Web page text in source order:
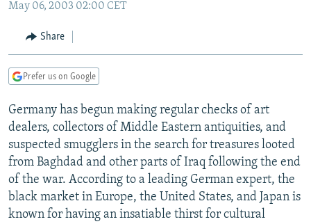
Navigation
Search
RADIO AZATLIQ
MARSHO RADIO
KAZAKHSTAN
KYRGYZSTAN
TURKMENISTAN
UZBEKISTAN
SOUTH ASIA
AFGHANISTAN
CAUCASUS
AZERBAIJAN
GEORGIA
CENTRAL/SE EUROPE
BOSNIA
KOSOVO
MOLDOVA
SERBIA
EAST EUROPE
BELARUS
UKRAINE
VISUALS
INVESTIGATIONS
RFE/RL INVESTIGATES
SCHEMES
SYSTEMA
NEWSLETTERS
WIDER EUROPE BY RIKARD JOZWIAK
THE RUNDOWN
PODCASTS
MAJLIS
SHARE TIPS SECURELY
May 06, 2003 02:00 CET
Share
Prefer us on Google
Germany has begun making regular checks of art
dealers, collectors of Middle Eastern antiquities, and
suspected smugglers in the search for treasures looted
from Baghdad and other parts of Iraq following the end
of the war. According to a leading German expert, the
black market in Europe, the United States, and Japan is
known for having an insatiable thirst for cultural